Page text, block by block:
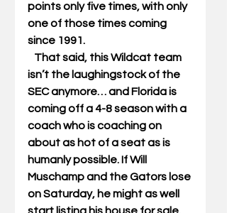
points only five times, with only
one of those times coming
since 1991.
isn’t the laughingstock of the
SEC anymore… and Florida is
coming off a 4-8 season with a
coach who is coaching on
about as hot of a seat as is
humanly possible. If Will
Muschamp and the Gators lose
on Saturday, he might as well